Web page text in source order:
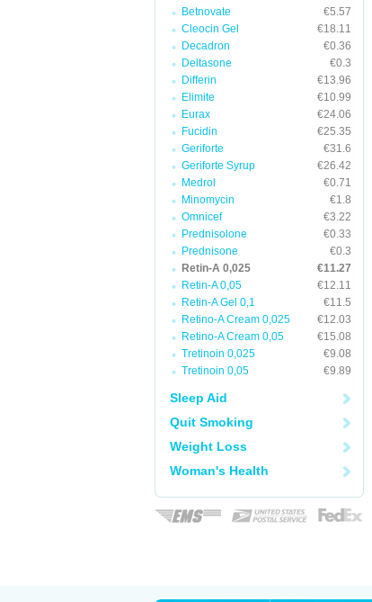
Betnovate
€5.57
Cleocin Gel
€18.11
Decadron
€0.36
Deltasone
€0.3
Differin
€13.96
Elimite
€10.99
Eurax
€24.06
Fucidin
€25.35
Geriforte
€31.6
Geriforte Syrup
€26.42
Medrol
€0.71
Minomycin
€1.8
Omnicef
€3.22
Prednisolone
€0.33
Prednisone
€0.3
Retin-A 0,025
€11.27
Retin-A 0,05
€12.11
Retin-A Gel 0,1
€11.5
Retino-A Cream 0,025
€12.03
Retino-A Cream 0,05
€15.08
Tretinoin 0,025
€9.08
Tretinoin 0,05
€9.89
Sleep Aid
Quit Smoking
Weight Loss
Woman's Health